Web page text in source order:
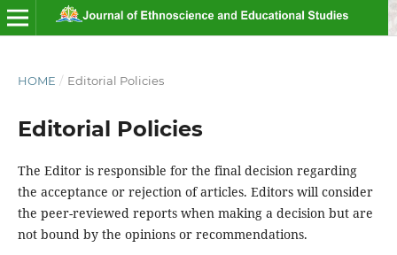
HOME / Editorial Policies
Editorial Policies
The Editor is responsible for the final decision regarding
the acceptance or rejection of articles. Editors will consider
the peer-reviewed reports when making a decision but are
not bound by the opinions or recommendations.